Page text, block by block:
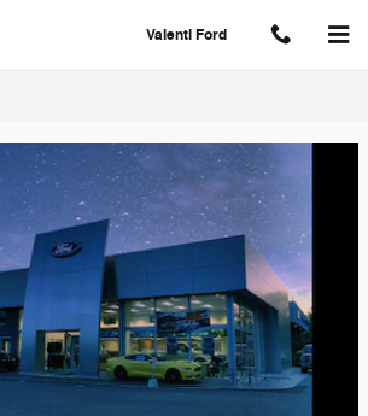
Valenti Ford